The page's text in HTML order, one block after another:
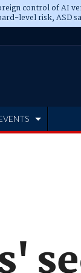
control of AI
level risk, ASD